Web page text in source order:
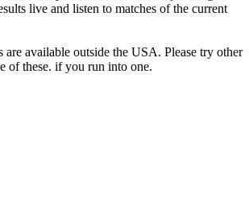
live and listen to matches of the current
are available outside the USA. Please try other
of these. if you run into one.